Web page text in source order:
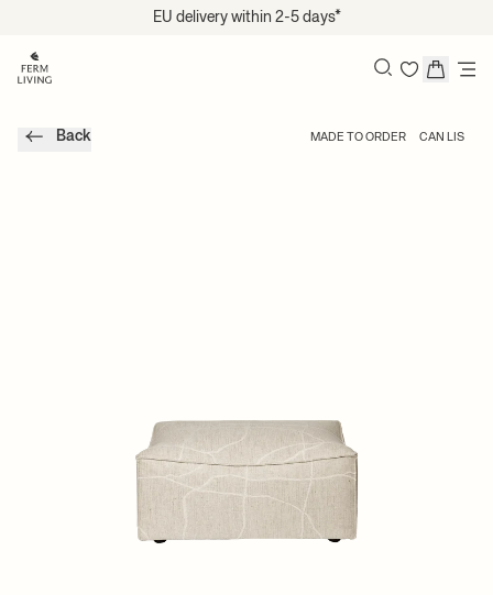
EU delivery within 2-5 days*
Back MADE TO ORDER CAN LIS